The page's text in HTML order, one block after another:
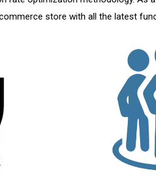
store with all the latest